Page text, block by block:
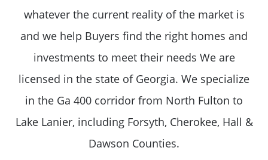
whatever the current reality of the market is
and we help Buyers find the right homes and
investments to meet their needs We are
licensed in the state of Georgia. We specialize
in the Ga 400 corridor from North Fulton to
Lake Lanier, including Forsyth, Cherokee, Hall &
Dawson Counties.